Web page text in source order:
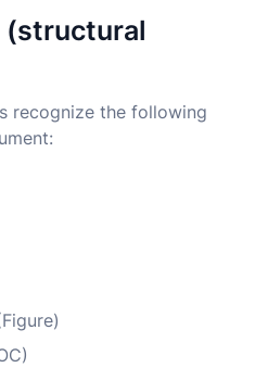
(structural
recognize the following